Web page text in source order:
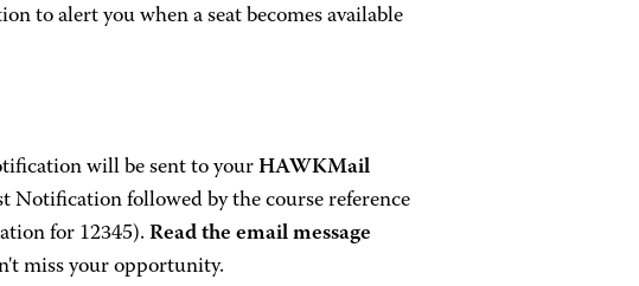
to alert you when a seat becomes available
will be sent to your HAWKMail
followed by the course reference
for 12345). Read the email message
miss your opportunity.